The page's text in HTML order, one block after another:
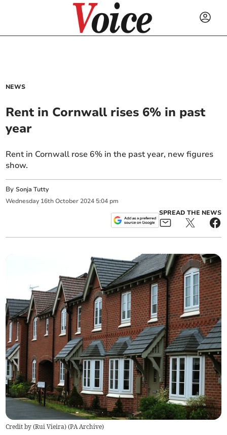
NEWS
Rent in Cornwall rises 6% in past
year
Rent in Cornwall rose 6% in the past year, new figures
show.
BySonja Tutty
Wednesday 16th October 2024 5:04 pm
SPREAD THE NEWS
Credit by (Rui Vieira) (PA Archive)